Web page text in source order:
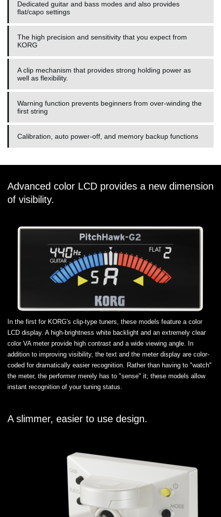
Dedicated guitar and bass modes and also provides
flat/capo settings
The high precision and sensitivity that you expect from
KORG
A clip mechanism that provides strong holding power as
well as flexibility.
Warning function prevents beginners from over-winding the
first string
Calibration, auto power-off, and memory backup functions
Advanced color LCD provides a new dimension
of visibility.
In the first for KORG's clip-type tuners, these models feature a color
LCD display. A high-brightness white backlight and an extremely clear
color VA meter provide high contrast and a wide viewing angle. In
addition to improving visibility, the text and the meter display are color-
coded for dramatically easier recognition. Rather than having to "watch"
the meter, the performer merely has to "sense" it; these models allow
instant recognition of your tuning status.
A slimmer, easier to use design.